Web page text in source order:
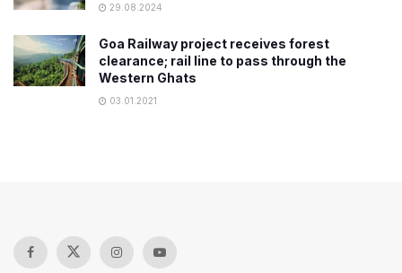
29.08.2024
Goa Railway project receives forest
clearance; rail line to pass through the
Western Ghats
03.01.2021